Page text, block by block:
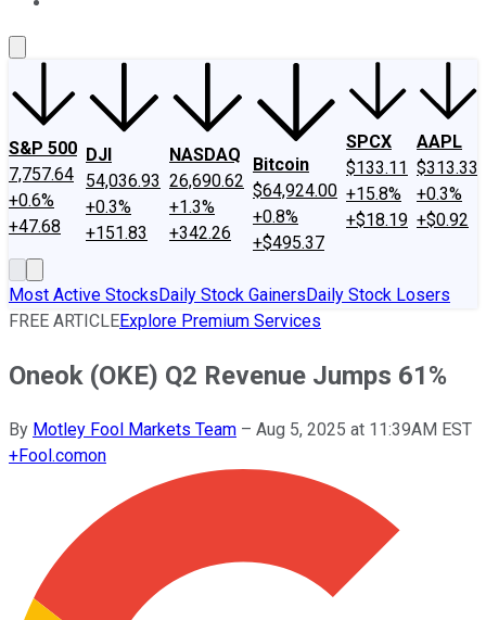
S&P 500
7,757.64
+0.6%
+47.68
DJI
54,036.93
+0.3%
+151.83
NASDAQ
26,690.62
+1.3%
+342.26
Bitcoin
$64,924.00
+0.8%
+$495.37
SPCX
$133.11
+15.8%
+$18.19
AAPL
$313.33
+0.3%
+$0.92
Most Active StocksDaily Stock GainersDaily Stock Losers
FREE ARTICLEExplore Premium Services
Oneok (OKE) Q2 Revenue Jumps 61%
By Motley Fool Markets Team – Aug 5, 2025 at 11:39AM EST
+Fool.comon